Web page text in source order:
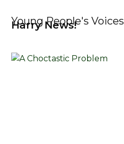
Young People's Voices
Harry News!